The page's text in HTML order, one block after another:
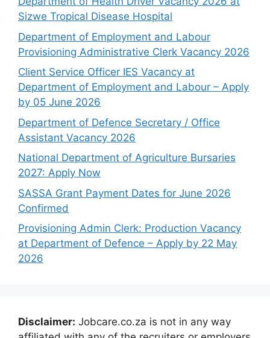
Sizwe Tropical Disease Hospital
Department of Employment and Labour
Provisioning Administrative Clerk Vacancy 2026
Client Service Officer IES Vacancy at
Department of Employment and Labour – Apply
by 05 June 2026
Department of Defence Secretary / Office
Assistant Vacancy 2026
National Department of Agriculture Bursaries
2027: Apply Now
SASSA Grant Payment Dates for June 2026
Confirmed
Provisioning Admin Clerk: Production Vacancy
at Department of Defence – Apply by 22 May
2026
Disclaimer: Jobcare.co.za is not in any way